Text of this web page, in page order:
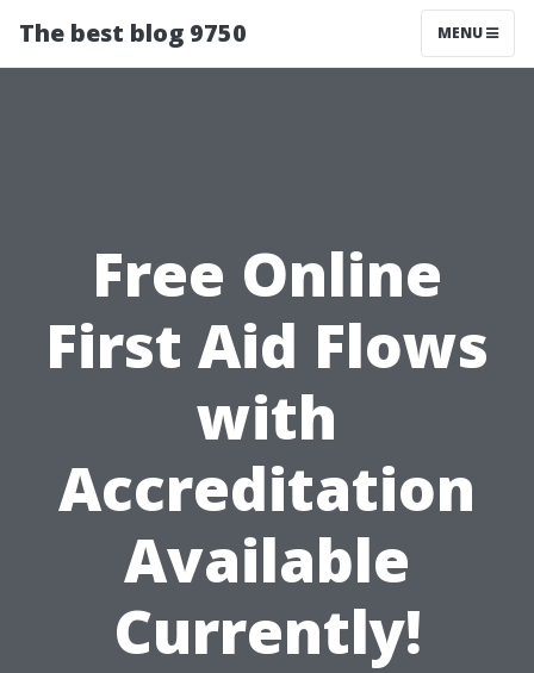
The best blog 9750 MENU
Free Online
First Aid Flows
with
Accreditation
Available
Currently!